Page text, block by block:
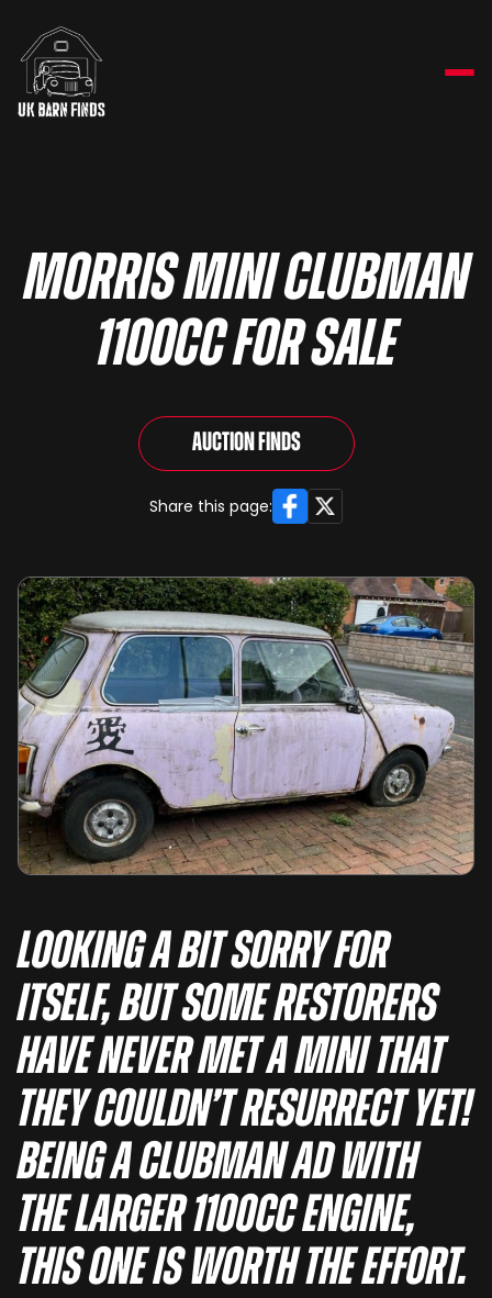
Morris Mini Clubman
1100cc for sale
Auction Finds
Share this page: Facebook
X
Looking a bit sorry for
itself, but some restorers
have never met a Mini that
they couldn’t resurrect yet!
Being a Clubman ad with
the larger 1100cc engine,
this one is worth the effort.